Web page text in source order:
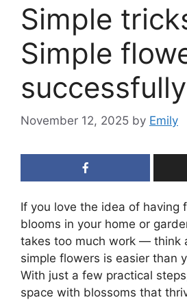
Simple
Simple
November 12, 2025 by Emily
If you love the idea of having
blooms in your home or
takes too much work — think
simple flowers is easier than
With just a few practical
space with blossoms that